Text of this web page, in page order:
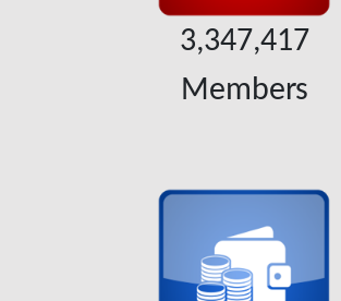
3,347,417
Members